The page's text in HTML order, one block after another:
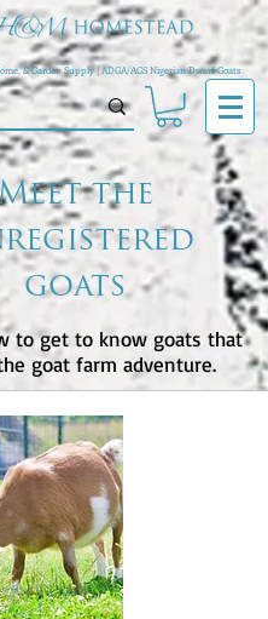
& Garden Supply | ADGA/AGS Nigerian Dwarf Goats
the
goats
to get to know goats that
goat farm adventure.